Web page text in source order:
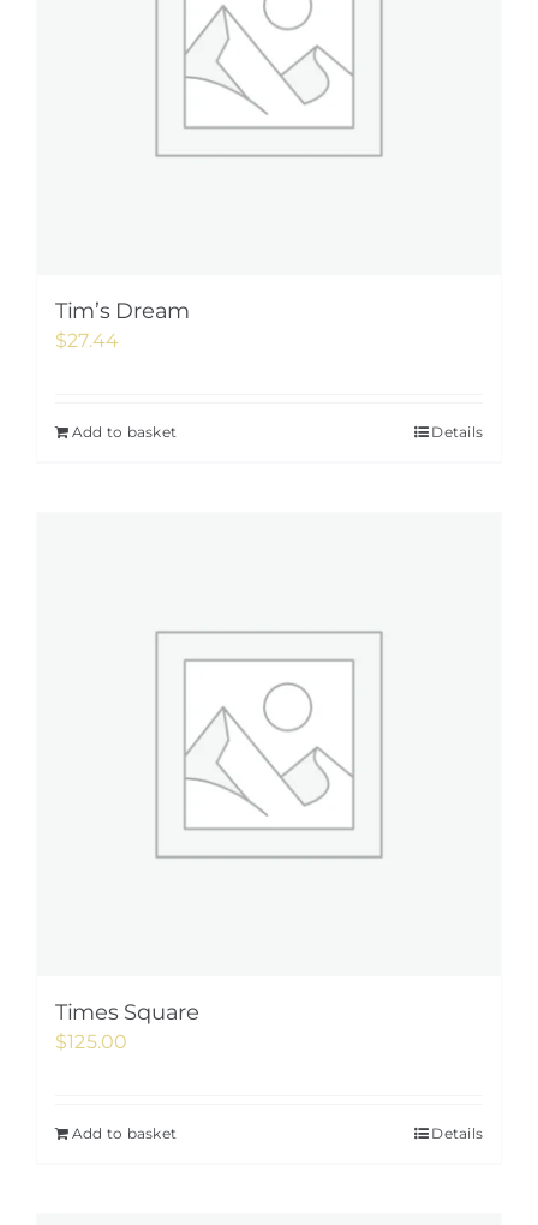
Tim’s Dream
$27.44
Add to basket Details
Times Square
$125.00
Add to basket Details